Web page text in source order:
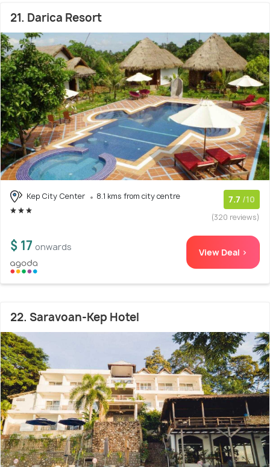
21. Darica Resort
Kep City Center 8.1 kms from city centre 7.7 /10
(320 reviews)
$ 17 onwards View Deal >
22. Saravoan-Kep Hotel